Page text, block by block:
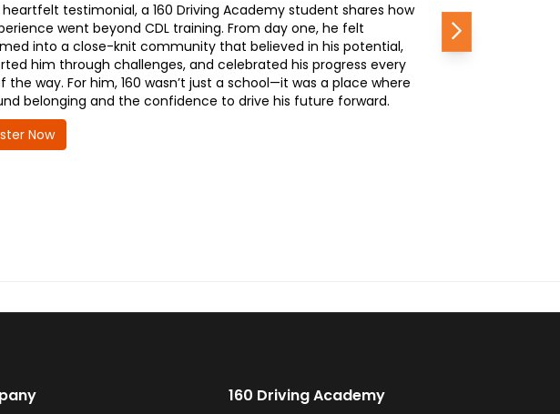
heartfelt testimonial, a 160 Driving Academy student shares how
went beyond CDL training. From day one, he felt
into a close-knit community that believed in his potential,
him through challenges, and celebrated his progress every
the way. For him, 160 wasn’t just a school—it was a place where
belonging and the confidence to drive his future forward.
Now
Next
160 Driving Academy